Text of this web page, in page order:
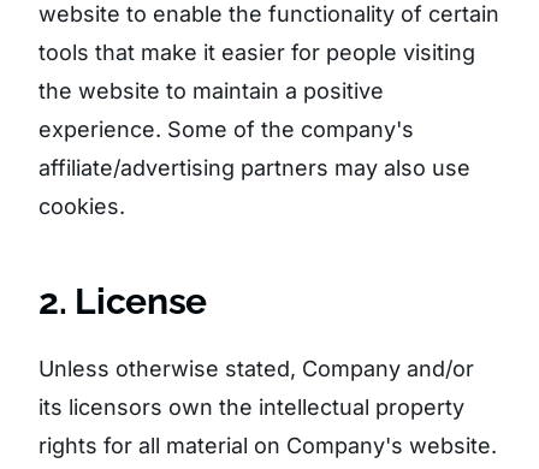
website to enable the functionality of certain
tools that make it easier for people visiting
the website to maintain a positive
experience. Some of the company's
affiliate/advertising partners may also use
cookies.
2. License
Unless otherwise stated, Company and/or
its licensors own the intellectual property
rights for all material on Company's website.